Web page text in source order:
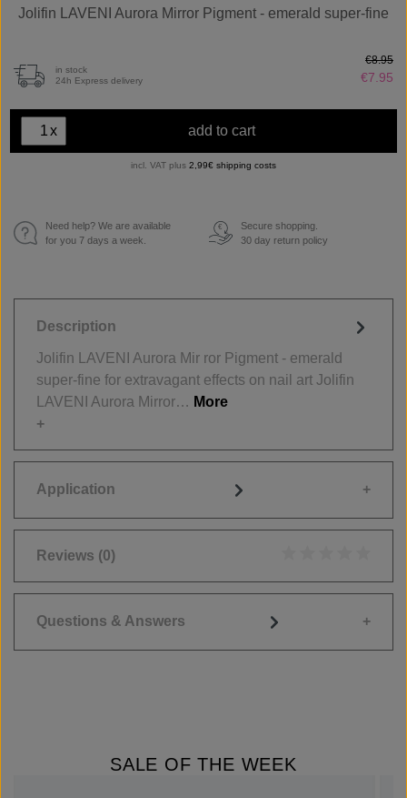
Jolifin LAVENI Aurora Mirror Pigment - emerald super-fine
in stock
24h Express delivery
€7.95
€8.95
x add to cart
incl. VAT plus 2,99€ shipping costs
Need help? We are available
for you 7 days a week.
€
Secure shopping.
30 day return policy
Description
Jolifin LAVENI Aurora Mir ror Pigment - emerald
super-fine for extravagant effects on nail art Jolifin
LAVENI Aurora Mirror… More
Application
Reviews (0)
Questions & Answers
SALE OF THE WEEK